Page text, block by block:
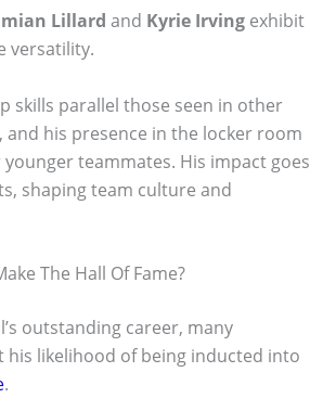
Lillard and Kyrie Irving exhibit
versatility.
skills parallel those seen in other
and his presence in the locker room
teammates. His impact goes
shaping team culture and
The Hall Of Fame?
outstanding career, many
his likelihood of being inducted into
.